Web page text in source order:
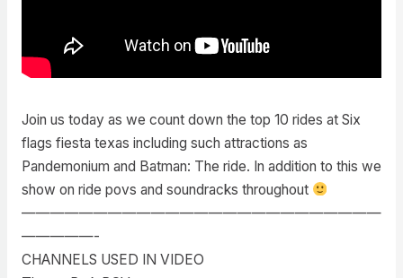
Join us today as we count down the top 10 rides at Six
flags fiesta texas including such attractions as
Pandemonium and Batman: The ride. In addition to this we
show on ride povs and soundracks throughout
—————————————————————————
—————-
CHANNELS USED IN VIDEO